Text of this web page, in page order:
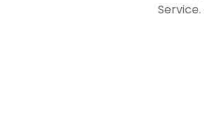
Service.